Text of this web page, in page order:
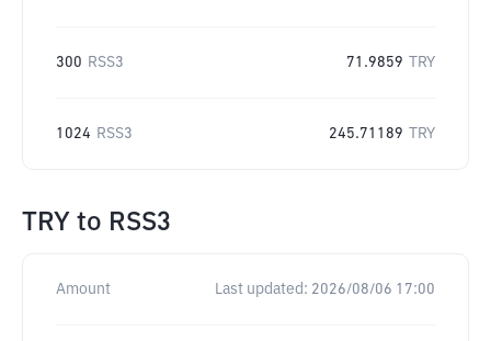
300 RSS3 71.9859 TRY
1024 RSS3 245.71189 TRY
TRY to RSS3
Amount Last updated: 2026/08/06 17:00